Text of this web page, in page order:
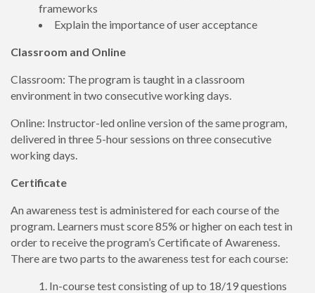
frameworks
Explain the importance of user acceptance
Classroom and Online
Classroom: The program is taught in a classroom
environment in two consecutive working days.
Online: Instructor-led online version of the same program,
delivered in three 5-hour sessions on three consecutive
working days.
Certificate
An awareness test is administered for each course of the
program. Learners must score 85% or higher on each test in
order to receive the program’s Certificate of Awareness.
There are two parts to the awareness test for each course:
In-course test consisting of up to 18/19 questions